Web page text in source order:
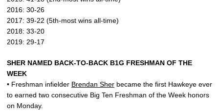
2016: 30-26
2017: 39-22 (5th-most wins all-time)
2018: 33-20
2019: 29-17
SHER NAMED BACK-TO-BACK B1G FRESHMAN OF THE
WEEK
• Freshman infielder Brendan Sher became the first Hawkeye ever
to earned two consecutive Big Ten Freshman of the Week honors
on Monday.